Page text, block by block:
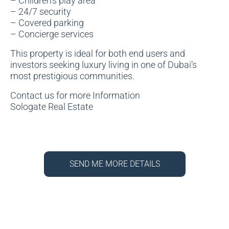
– 24/7 security
– Covered parking
– Concierge services
This property is ideal for both end users and
investors seeking luxury living in one of Dubai’s
most prestigious communities.
Contact us for more Information
Sologate Real Estate
SEND ME MORE DETAILS